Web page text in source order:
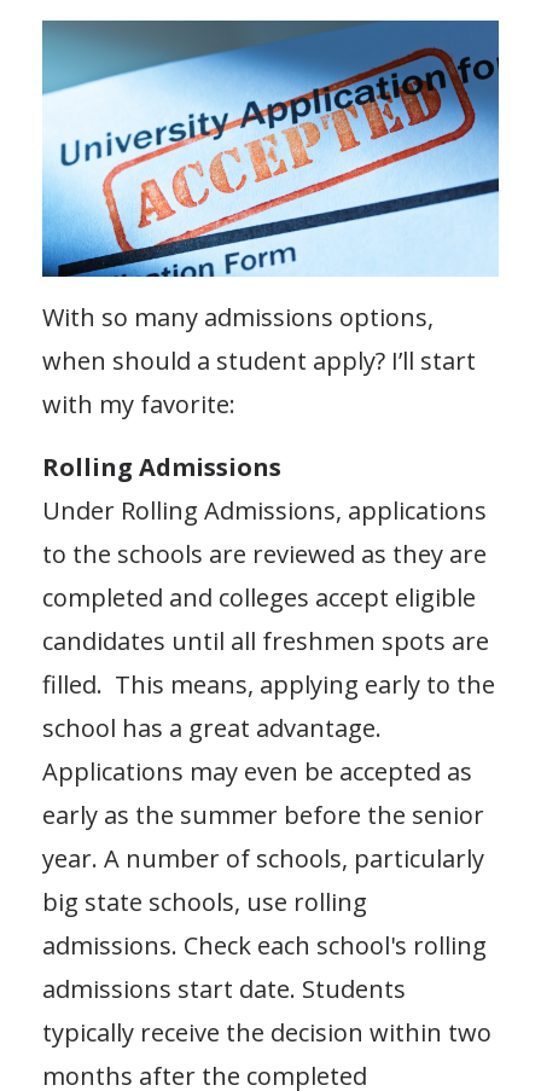
With so many admissions options,
when should a student apply? I’ll start
with my favorite:
Rolling Admissions
Under Rolling Admissions, applications
to the schools are reviewed as they are
completed and colleges accept eligible
candidates until all freshmen spots are
filled. This means, applying early to the
school has a great advantage.
Applications may even be accepted as
early as the summer before the senior
year. A number of schools, particularly
big state schools, use rolling
admissions. Check each school's rolling
admissions start date. Students
typically receive the decision within two
months after the completed